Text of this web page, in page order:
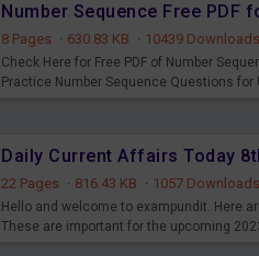
Number Sequence Free PDF
8 Pages · 630.83 KB · 10439 Downloads
Check Here for Free PDF of Number
Practice Number Sequence Questions for
Daily Current Affairs Today
22 Pages · 816.43 KB · 1057 Downloads
Hello and welcome to exampundit. Here
These are important for the upcoming